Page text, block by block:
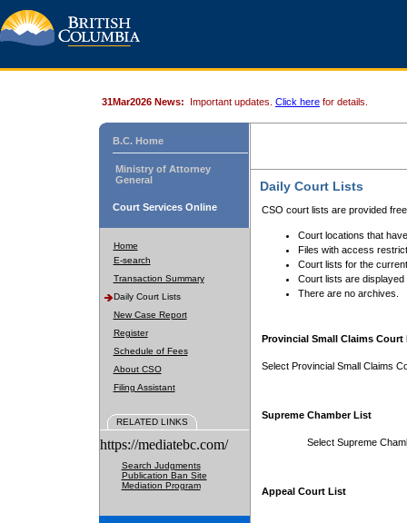
31Mar2026 News: Important updates. Click here for details.
B.C. Home
Ministry of Attorney
General
Court Services Online
Home
E-search
Transaction Summary
Daily Court Lists
New Case Report
Register
Schedule of Fees
About CSO
Filing Assistant
RELATED LINKS
https://mediatebc.com/
Search Judgments
Publication Ban Site
Mediation Program
Daily Court Lists
CSO court lists are provided
Court locations that
Files with access
Court lists for the
Court lists are displayed
There are no archives.
Provincial Small Claims Court
Select Provincial Small Claims
Supreme Chamber List
Select Supreme
Appeal Court List